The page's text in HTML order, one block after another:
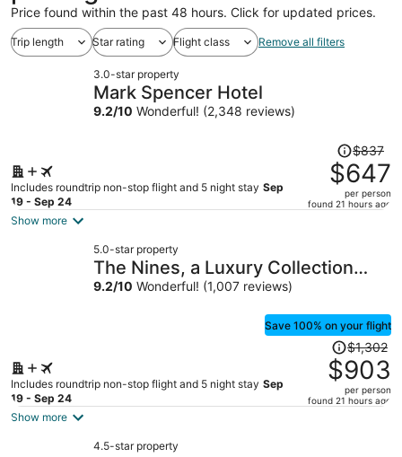
Price found within the past 48 hours. Click for updated prices.
Trip length Star rating Flight class Remove all filters
3.0-star property
Mark Spencer Hotel
9.2/10 Wonderful! (2,348 reviews)
Includes roundtrip non-stop flight and 5 night stay Sep
19 - Sep 24
Price
was
$837,
price
per
$837
$647
per person
found 21 hours ago
Show more
5.0-star property
The Nines, a Luxury Collection
Hotel, Portland
9.2/10 Wonderful! (1,007 reviews)
Save 100% on your flight
Includes roundtrip non-stop flight and 5 night stay Sep
19 - Sep 24
Price
was
$1,302,
price
$1,302
$903
per person
found 21 hours ago
Show more
4.5-star property